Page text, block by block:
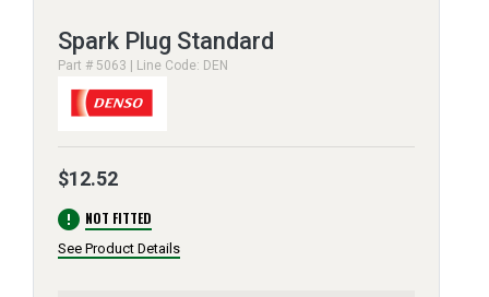
Spark Plug Standard
Part # 5063 | Line Code: DEN
$12.52
error NOT FITTED
See Product Details